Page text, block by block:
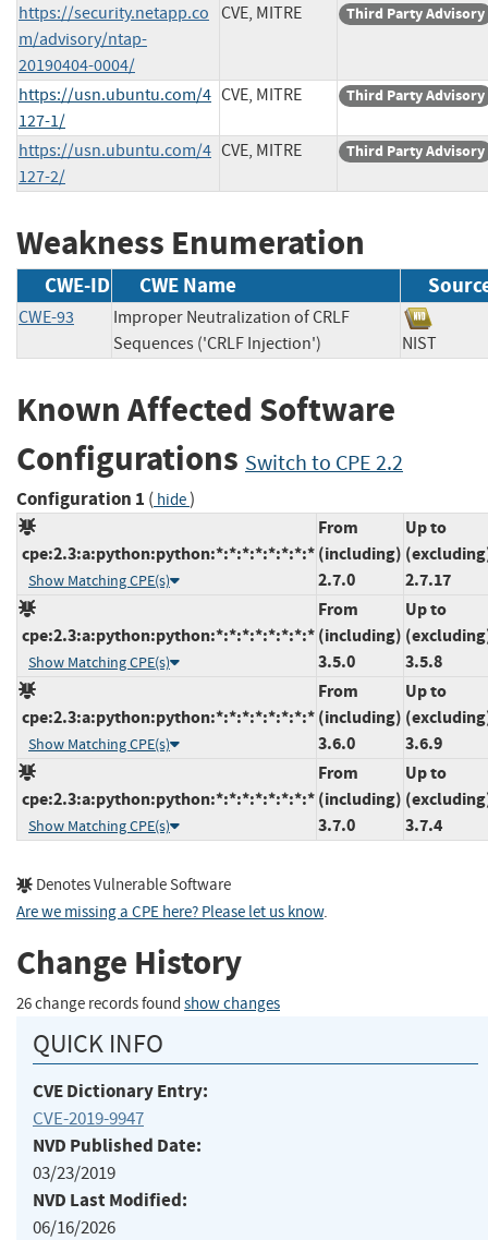
https://security.netapp.co
m/advisory/ntap-
20190404-0004/
CVE, MITRE Third Party Advisory
https://usn.ubuntu.com/4
127-1/
CVE, MITRE Third Party Advisory
https://usn.ubuntu.com/4
127-2/
CVE, MITRE Third Party Advisory
Weakness Enumeration
CWE-ID CWE Name
CWE-93
Improper Neutralization of CRLF
Sequences ('CRLF Injection')
NIST
Known Affected Software
Configurations Switch to CPE 2.2
Configuration 1 ( hide)
cpe:2.3:a:python:python:*:*:*:*:*:*:*:*
Show Matching CPE(s)
From
(including)
2.7.0
Up to
2.7.17
cpe:2.3:a:python:python:*:*:*:*:*:*:*:*
Show Matching CPE(s)
From
(including)
3.5.0
Up to
3.5.8
cpe:2.3:a:python:python:*:*:*:*:*:*:*:*
Show Matching CPE(s)
From
(including)
3.6.0
Up to
3.6.9
cpe:2.3:a:python:python:*:*:*:*:*:*:*:*
Show Matching CPE(s)
From
(including)
3.7.0
Up to
3.7.4
Denotes Vulnerable Software
Are we missing a CPE here? Please let us know.
Change History
26 change records found show changes
QUICK INFO
CVE Dictionary Entry:
CVE-2019-9947
NVD Published Date:
03/23/2019
NVD Last Modified:
06/16/2026